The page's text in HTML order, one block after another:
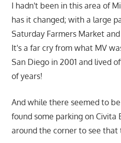
I hadn't been in this area of
has it changed; with a large
Saturday Farmers Market
It's a far cry from what MV
San Diego in 2001 and lived
of years!
And while there seemed to
found some parking on Civita
around the corner to see that